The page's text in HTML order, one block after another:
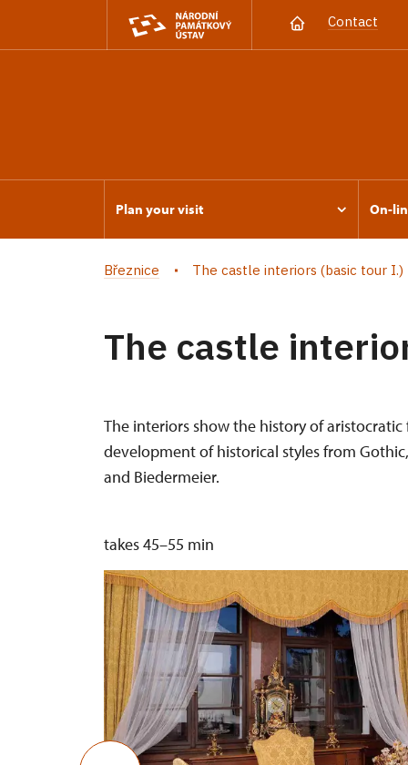
Contact
Plan your visit On-
Březnice The castle interiors (basic tour I.)
The castle
The interiors show the history of
development of historical styles from
and Biedermeier.
takes 45–55 min